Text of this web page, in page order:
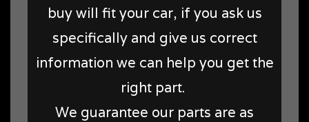
buy will fit your car, if you ask us
specifically and give us correct
information we can help you get the
right part.
We guarantee our parts are as